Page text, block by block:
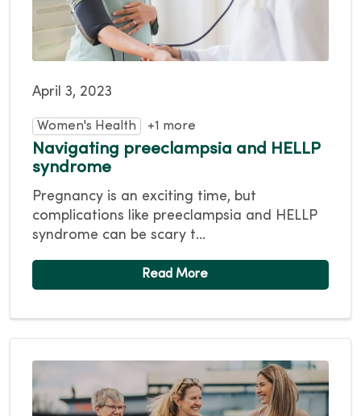
April 3, 2023
Women's Health +1 more
Navigating preeclampsia and HELLP
syndrome
Pregnancy is an exciting time, but
complications like preeclampsia and HELLP
syndrome can be scary t...